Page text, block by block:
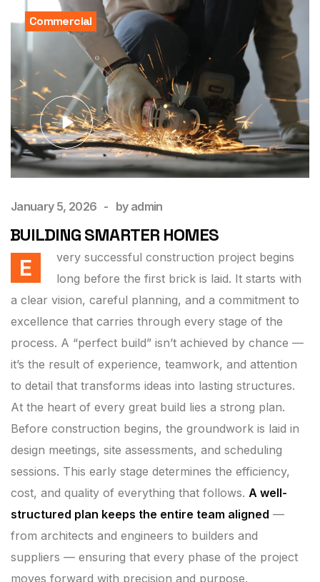
Commercial
January 5, 2026 by admin
BUILDING SMARTER HOMES
E
very successful construction project begins
long before the first brick is laid. It starts with
a clear vision, careful planning, and a commitment to
excellence that carries through every stage of the
process. A “perfect build” isn’t achieved by chance —
it’s the result of experience, teamwork, and attention
to detail that transforms ideas into lasting structures.
At the heart of every great build lies a strong plan.
Before construction begins, the groundwork is laid in
design meetings, site assessments, and scheduling
sessions. This early stage determines the efficiency,
cost, and quality of everything that follows. A well-
structured plan keeps the entire team aligned —
from architects and engineers to builders and
suppliers — ensuring that every phase of the project
moves forward with precision and purpose.